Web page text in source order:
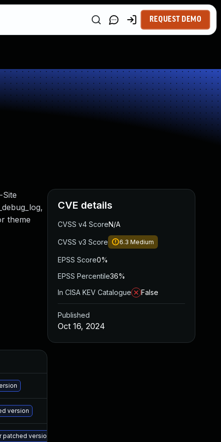
REQUEST DEMO
theme
version
version
CVE details
CVSS v4 ScoreN/A
CVSS v3 Score 6.3 Medium
EPSS Score0%
EPSS Percentile36%
In CISA KEV Catalogue
False
Published
Oct 16, 2024